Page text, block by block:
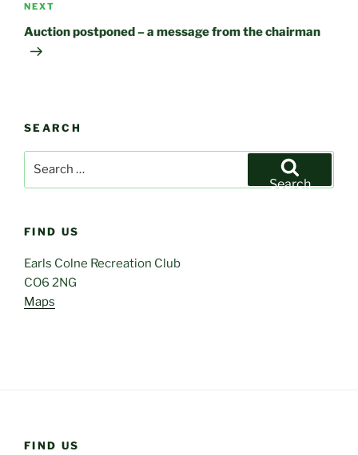
Next
Post
NEXT
Auction postponed – a message from the chairman
SEARCH
Search
FIND US
Earls Colne Recreation Club
CO6 2NG
Maps
FIND US